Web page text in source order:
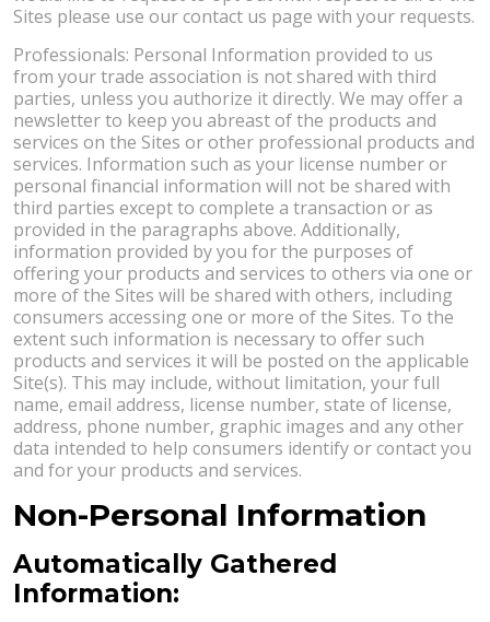
Sites please use our contact us page with your requests.
Professionals: Personal Information provided to us
from your trade association is not shared with third
parties, unless you authorize it directly. We may offer a
newsletter to keep you abreast of the products and
services on the Sites or other professional products and
services. Information such as your license number or
personal financial information will not be shared with
third parties except to complete a transaction or as
provided in the paragraphs above. Additionally,
information provided by you for the purposes of
offering your products and services to others via one or
more of the Sites will be shared with others, including
consumers accessing one or more of the Sites. To the
extent such information is necessary to offer such
products and services it will be posted on the applicable
Site(s). This may include, without limitation, your full
name, email address, license number, state of license,
address, phone number, graphic images and any other
data intended to help consumers identify or contact you
and for your products and services.
Non-Personal Information
Automatically Gathered
Information: